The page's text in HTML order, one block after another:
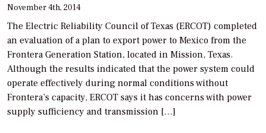
November 4th, 2014
The Electric Reliability Council of Texas (ERCOT) completed
an evaluation of a plan to export power to Mexico from the
Frontera Generation Station, located in Mission, Texas.
Although the results indicated that the power system could
operate effectively during normal conditions without
Frontera’s capacity, ERCOT says it has concerns with power
supply sufficiency and transmission […]